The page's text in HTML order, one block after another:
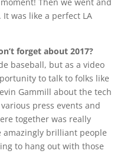
was like a perfect LA
forget about 2017?
baseball, but as a video
to talk to folks like
Gammill about the tech
press events and
together was really
amazingly brilliant people
to hang out with those